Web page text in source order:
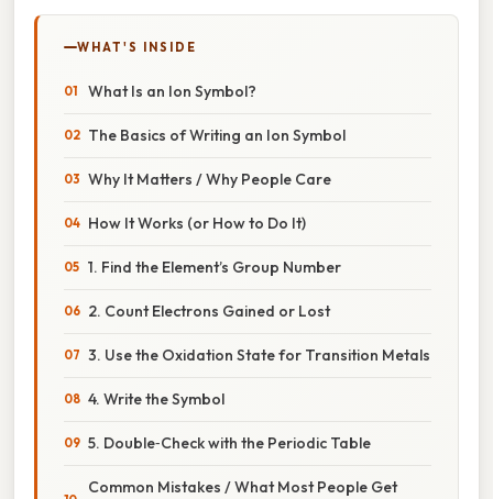
WHAT'S INSIDE
What Is an Ion Symbol?
The Basics of Writing an Ion Symbol
Why It Matters / Why People Care
How It Works (or How to Do It)
1. Find the Element’s Group Number
2. Count Electrons Gained or Lost
3. Use the Oxidation State for Transition Metals
4. Write the Symbol
5. Double‑Check with the Periodic Table
Common Mistakes / What Most People Get